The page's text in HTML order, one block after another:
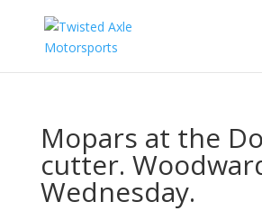
Mopars at the
cutter.
Wednesday.
2026 Will Be the BEST Car Cruising Season
yet! Come Hang With The TACC Club!